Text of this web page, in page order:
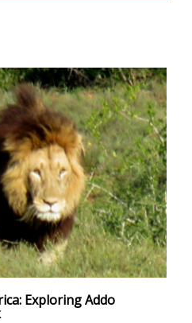
Exploring Addo